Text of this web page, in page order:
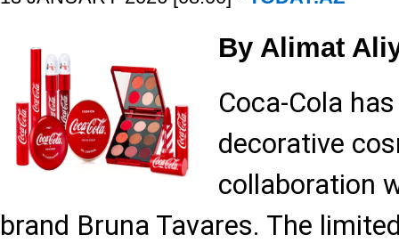
By Alimat
Coca-Cola
decorative
collaboration
brand Bruna Tavares. The